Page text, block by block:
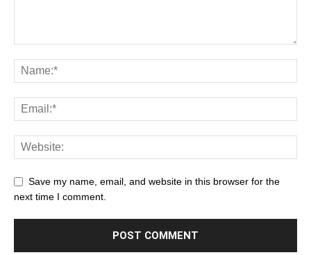
Save my name, email, and website in this browser for the
next time I comment.